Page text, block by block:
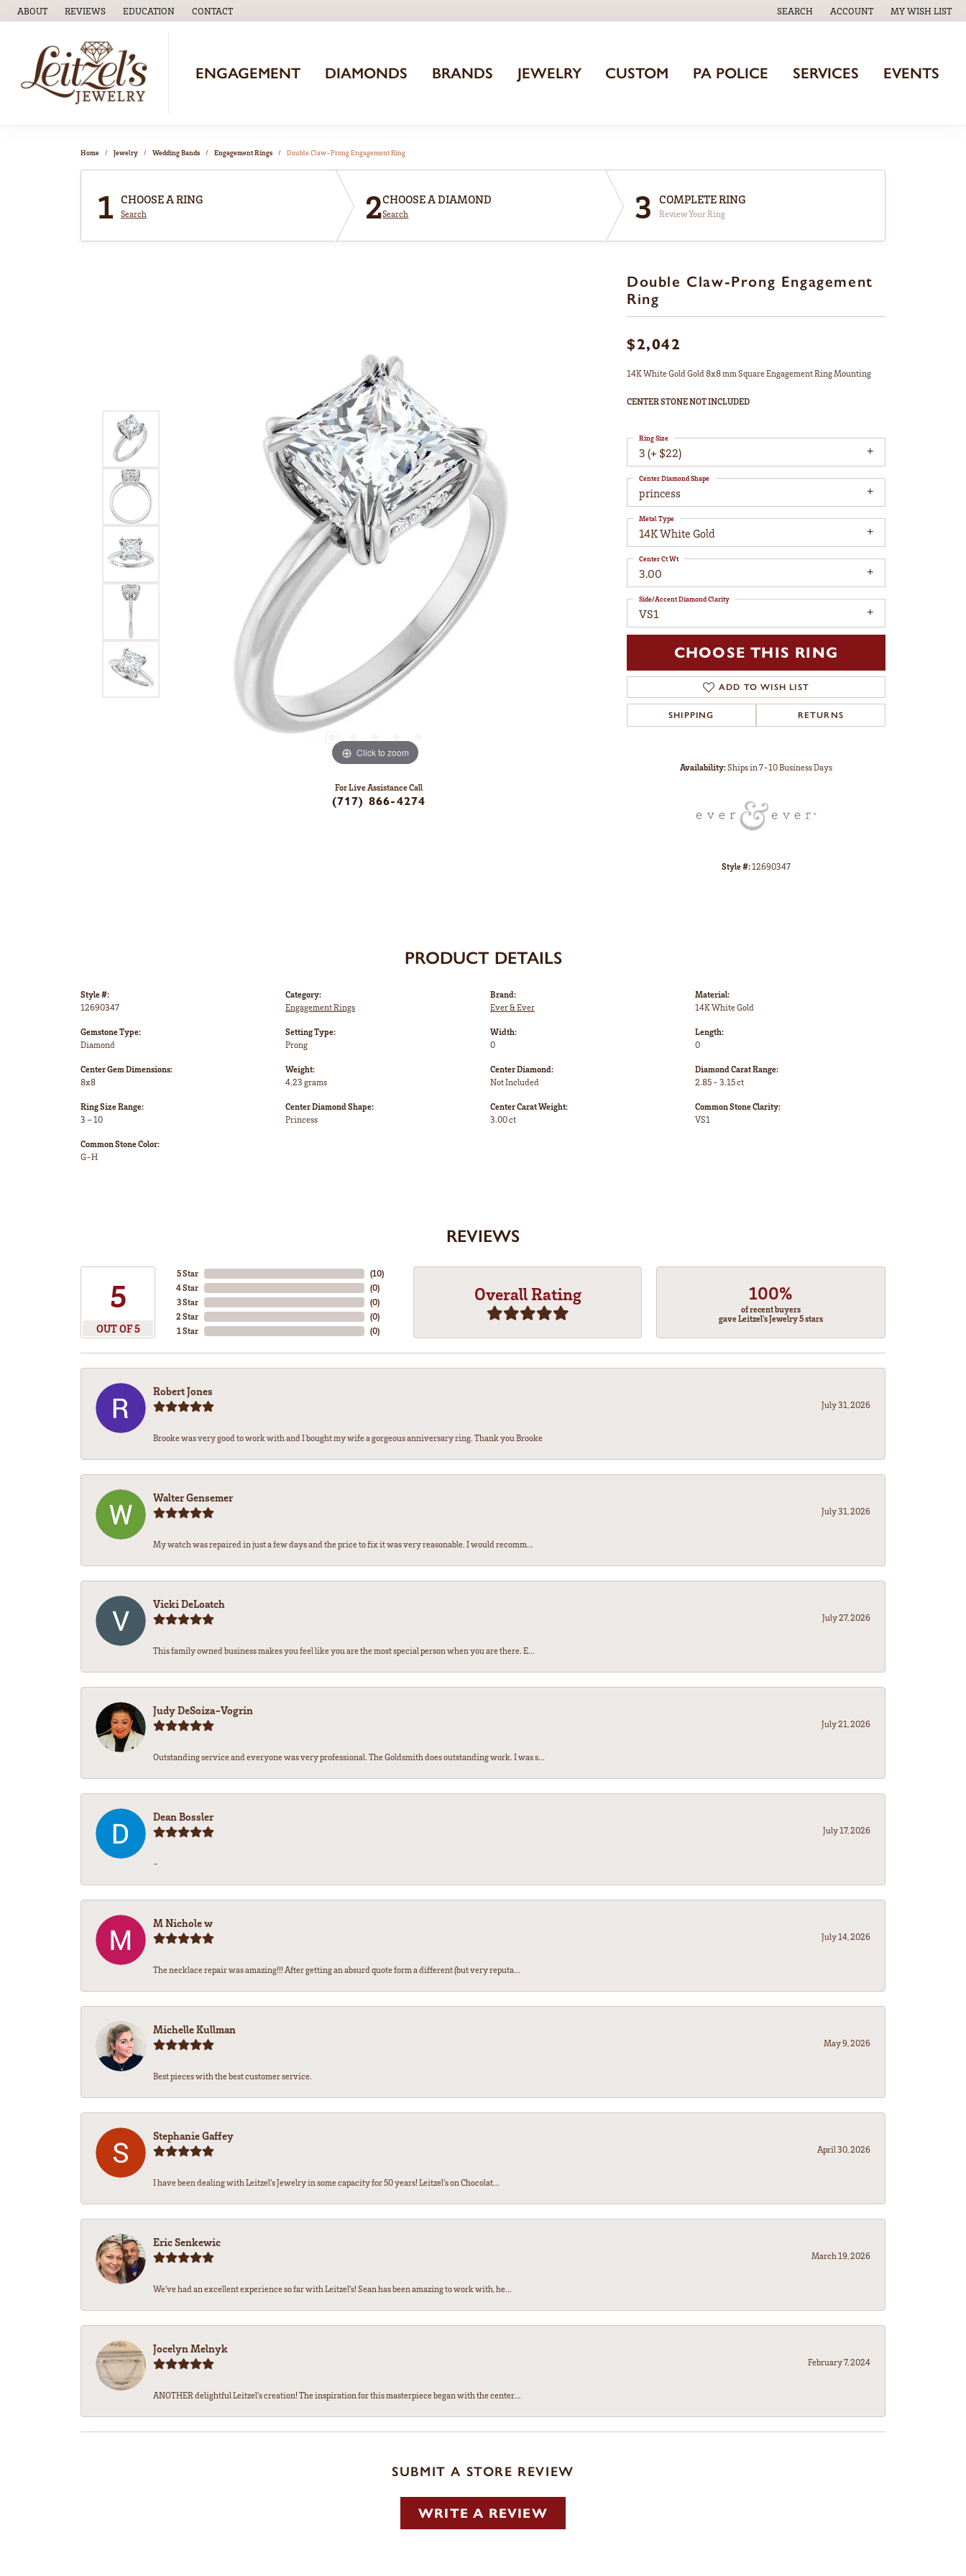
ABOUT REVIEWS EDUCATION
TOGGLEEDUCATIONMENU
CONTACT SEARCH
TOGGLE TOOLBAR SEARCH MENU
ACCOUNT
TOGGLE MY ACCOUNT MENU
MY WISH LIST
TOGGLE MY
ENGAGEMENT DIAMONDS BRANDS JEWELRY CUSTOM PA POLICE SERVICES EVENTS
Home Jewelry Wedding Bands Engagement Rings Double Claw-Prong Engagement Ring
1 CHOOSE A RING
Search 2CHOOSE A DIAMOND
Search 3 COMPLETE RING
Review Your Ring
Click to zoom
For Live Assistance Call
(717) 866-4274
Double Claw-Prong Engagement
Ring
$2,042
14K White Gold Gold 8x8 mm Square Engagement Ring Mounting
CENTER STONE NOT INCLUDED
3 (+ $22)
Ring Size
princess
Center Diamond Shape
14K White Gold
Metal Type
3.00
Center Ct Wt
VS1
Side/Accent Diamond Clarity
CHOOSE THIS RING
ADD TO WISH LIST
SHIPPING RETURNS
Availability:Ships in 7-10 Business Days
Style #:12690347
PRODUCT DETAILS
Style #:
12690347
Gemstone Type:
Diamond
Center Gem Dimensions:
8x8
Ring Size Range:
3 – 10
Common Stone Color:
G-H
Category:
Engagement Rings
Setting Type:
Prong
Weight:
4.23 grams
Center Diamond Shape:
Princess
Brand:
Ever & Ever
Width:
0
Center Diamond:
Not Included
Center Carat Weight:
3.00 ct
Material:
14K White Gold
Length:
0
Diamond Carat Range:
2.85 - 3.15 ct
Common Stone Clarity:
VS1
REVIEWS
5
OUT OF 5
5 Star
4 Star
3 Star
2 Star
1 Star
(10)
(0)
(0)
(0)
(0)
Overall Rating 100%
of recent buyers
gave Leitzel's Jewelry 5 stars
Robert Jones
July 31, 2026
Brooke was very good to work with and I bought my wife a gorgeous anniversary ring. Thank you Brooke
Walter Gensemer
July 31, 2026
My watch was repaired in just a few days and the price to fix it was very reasonable. I would recomm...
Vicki DeLoatch
July 27, 2026
This family owned business makes you feel like you are the most special person when you are there. E...
Judy DeSoiza-Vogrin
July 21, 2026
Outstanding service and everyone was very professional. The Goldsmith does outstanding work. I was s...
Dean Bossler
July 17, 2026
-
M Nichole w
July 14, 2026
The necklace repair was amazing!!! After getting an absurd quote form a different (but very reputa...
Michelle Kullman
May 9, 2026
Best pieces with the best customer service.
Stephanie Gaffey
April 30, 2026
I have been dealing with Leitzel’s Jewelry in some capacity for 50 years! Leitzel’s on Chocolat...
Eric Senkewic
March 19, 2026
We’ve had an excellent experience so far with Leitzel’s! Sean has been amazing to work with, he...
Jocelyn Melnyk
February 7, 2024
ANOTHER delightful Leitzel's creation! The inspiration for this masterpiece began with the center...
SUBMIT A STORE REVIEW
WRITE A REVIEW